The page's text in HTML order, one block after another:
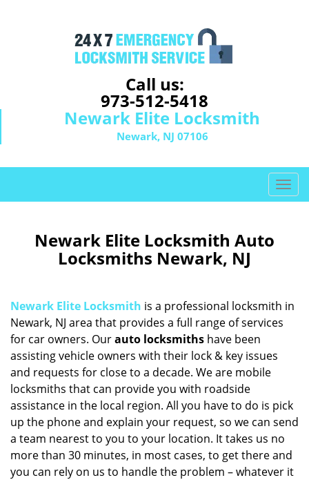
Call us:
973-512-5418
Newark Elite Locksmith
Newark, NJ 07106
T
o
v
o
n
Newark Elite Locksmith Auto
Locksmiths Newark, NJ
Newark Elite Locksmith is a professional locksmith in
Newark, NJ area that provides a full range of services
for car owners. Ourauto locksmiths have been
assisting vehicle owners with their lock & key issues
and requests for close to a decade. We are mobile
locksmiths that can provide you with roadside
assistance in the local region. All you have to do is pick
up the phone and explain your request, so we can send
a team nearest to you to your location. It takes us no
more than 30 minutes, in most cases, to get there and
you can rely on us to handle the problem – whatever it